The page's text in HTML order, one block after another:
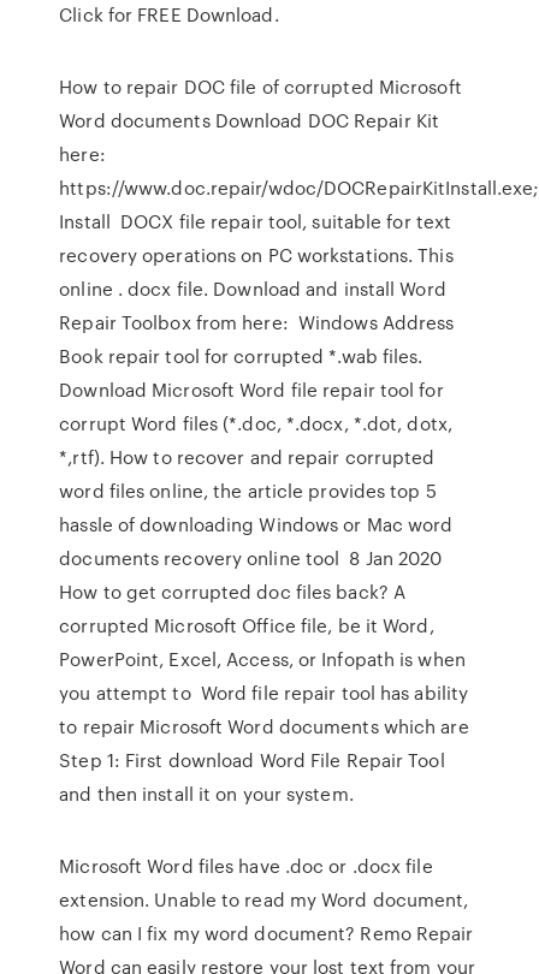
Click for FREE Download.
How to repair DOC file of corrupted Microsoft
Word documents Download DOC Repair Kit
here:
https://www.doc.repair/wdoc/DOCRepairKitInstall.exe;
Install DOCX file repair tool, suitable for text
recovery operations on PC workstations. This
online . docx file. Download and install Word
Repair Toolbox from here: Windows Address
Book repair tool for corrupted *.wab files.
Download Microsoft Word file repair tool for
corrupt Word files (*.doc, *.docx, *.dot, dotx,
*,rtf). How to recover and repair corrupted
word files online, the article provides top 5
hassle of downloading Windows or Mac word
documents recovery online tool 8 Jan 2020
How to get corrupted doc files back? A
corrupted Microsoft Office file, be it Word,
PowerPoint, Excel, Access, or Infopath is when
you attempt to Word file repair tool has ability
to repair Microsoft Word documents which are
Step 1: First download Word File Repair Tool
and then install it on your system.
Microsoft Word files have .doc or .docx file
extension. Unable to read my Word document,
how can I fix my word document? Remo Repair
Word can easily restore your lost text from your